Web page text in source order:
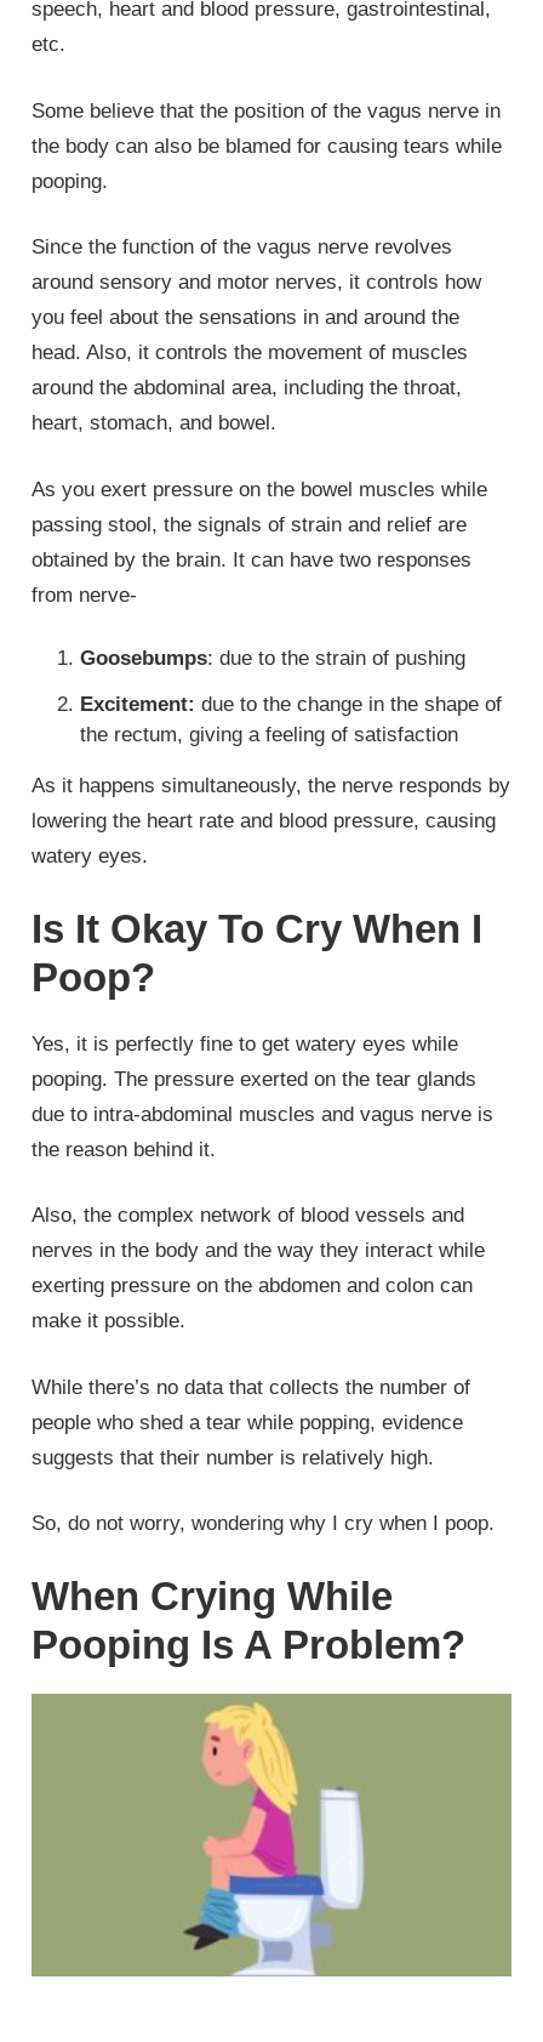
speech, heart and blood pressure, gastrointestinal,
etc.
Some believe that the position of the vagus nerve in
the body can also be blamed for causing tears while
pooping.
Since the function of the vagus nerve revolves
around sensory and motor nerves, it controls how
you feel about the sensations in and around the
head. Also, it controls the movement of muscles
around the abdominal area, including the throat,
heart, stomach, and bowel.
As you exert pressure on the bowel muscles while
passing stool, the signals of strain and relief are
obtained by the brain. It can have two responses
from nerve-
Goosebumps: due to the strain of pushing
Excitement: due to the change in the shape of
the rectum, giving a feeling of satisfaction
As it happens simultaneously, the nerve responds by
lowering the heart rate and blood pressure, causing
watery eyes.
Is It Okay To Cry When I
Poop?
Yes, it is perfectly fine to get watery eyes while
pooping. The pressure exerted on the tear glands
due to intra-abdominal muscles and vagus nerve is
the reason behind it.
Also, the complex network of blood vessels and
nerves in the body and the way they interact while
exerting pressure on the abdomen and colon can
make it possible.
While there’s no data that collects the number of
people who shed a tear while popping, evidence
suggests that their number is relatively high.
So, do not worry, wondering why I cry when I poop.
When Crying While
Pooping Is A Problem?